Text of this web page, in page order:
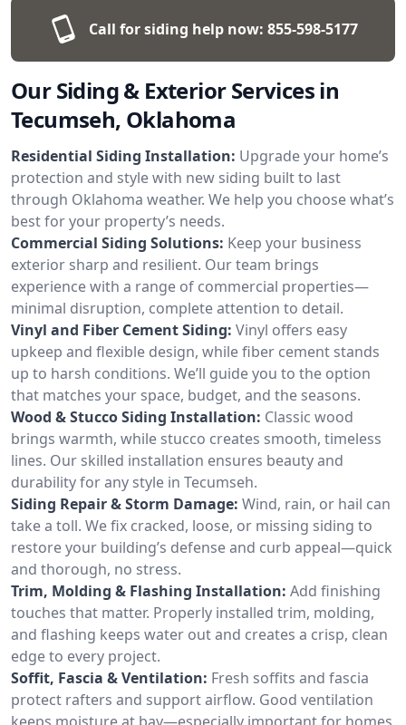
Call for siding help now: 855-598-5177
Our Siding & Exterior Services in
Tecumseh, Oklahoma
Residential Siding Installation: Upgrade your home’s
protection and style with new siding built to last
through Oklahoma weather. We help you choose what’s
best for your property’s needs.
Commercial Siding Solutions: Keep your business
exterior sharp and resilient. Our team brings
experience with a range of commercial properties—
minimal disruption, complete attention to detail.
Vinyl and Fiber Cement Siding: Vinyl offers easy
upkeep and flexible design, while fiber cement stands
up to harsh conditions. We’ll guide you to the option
that matches your space, budget, and the seasons.
Wood & Stucco Siding Installation: Classic wood
brings warmth, while stucco creates smooth, timeless
lines. Our skilled installation ensures beauty and
durability for any style in Tecumseh.
Siding Repair & Storm Damage: Wind, rain, or hail can
take a toll. We fix cracked, loose, or missing siding to
restore your building’s defense and curb appeal—quick
and thorough, no stress.
Trim, Molding & Flashing Installation: Add finishing
touches that matter. Properly installed trim, molding,
and flashing keeps water out and creates a crisp, clean
edge to every project.
Soffit, Fascia & Ventilation: Fresh soffits and fascia
protect rafters and support airflow. Good ventilation